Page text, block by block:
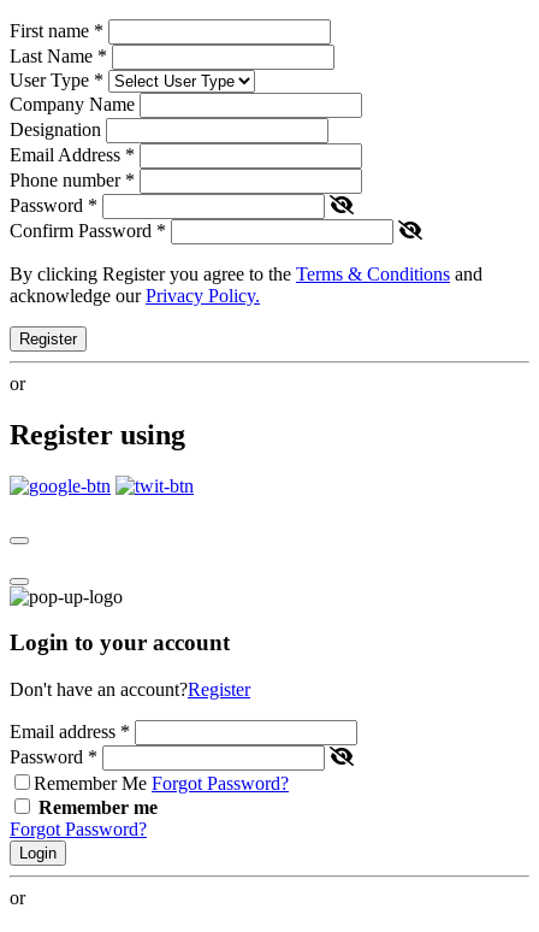
First name *
Last Name *
User Type *
Company Name
Designation
Email Address *
Phone number *
Password *
Confirm Password *
By clicking Register you agree to the Terms & Conditions and
acknowledge ourPrivacy Policy.
Register
or
Register using
Login to your account
Don't have an account?Register
Email address *
Password *
Remember Me Forgot Password?
Remember me
Forgot Password?
Login
or